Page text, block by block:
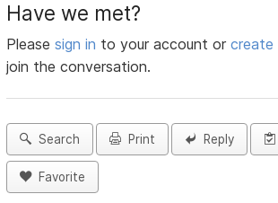
Have we met?
Pleasesign in to your account orcreate
join the conversation.
Search Print Reply
Favorite